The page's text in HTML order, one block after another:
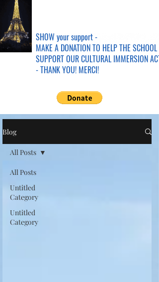
SHOW your support -
MAKE A DONATION TO HELP THE SCHOOL &
SUPPORT OUR CULTURAL IMMERSION
- THANK YOU! MERCI!
Blog
All Posts
Untitled
Category
Untitled
Category
All Posts